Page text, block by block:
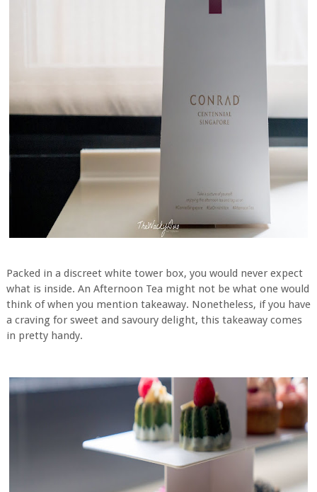
Packed in a discreet white tower box, you would never expect
what is inside. An Afternoon Tea might not be what one would
think of when you mention takeaway. Nonetheless, if you have
a craving for sweet and savoury delight, this takeaway comes
in pretty handy.